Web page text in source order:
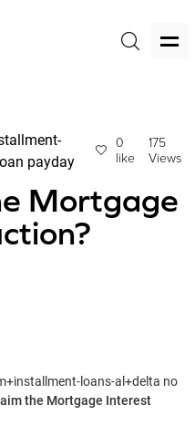
payday
0
like
175
Views
Mortgage
loans-al+delta no
the Mortgage Interest